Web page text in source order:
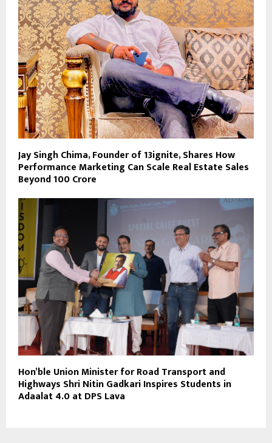
Jay Singh Chima, Founder of 13ignite, Shares How
Performance Marketing Can Scale Real Estate Sales
Beyond ₹100 Crore
Hon’ble Union Minister for Road Transport and
Highways Shri Nitin Gadkari Inspires Students in
Adaalat 4.0 at DPS Lava